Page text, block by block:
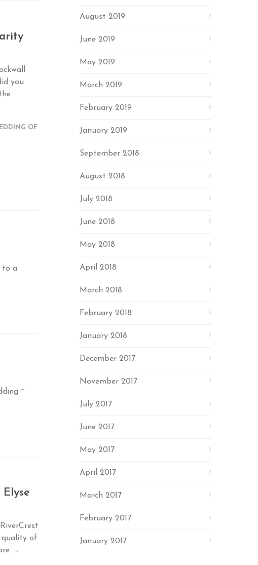
you
OF
to a
~
quality of
→
August 2019
June 2019
May 2019
March 2019
February 2019
January 2019
September 2018
August 2018
July 2018
June 2018
May 2018
April 2018
March 2018
February 2018
January 2018
December 2017
November 2017
July 2017
June 2017
May 2017
April 2017
March 2017
February 2017
January 2017